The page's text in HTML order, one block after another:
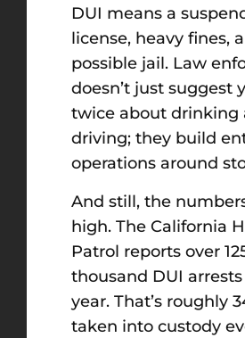
DUI means a
license, heavy fines,
possible jail. Law
doesn’t just suggest
twice about drinking
driving; they build
operations around
And still, the
high. The California
Patrol reports over
thousand DUI
year. That’s roughly
taken into custody